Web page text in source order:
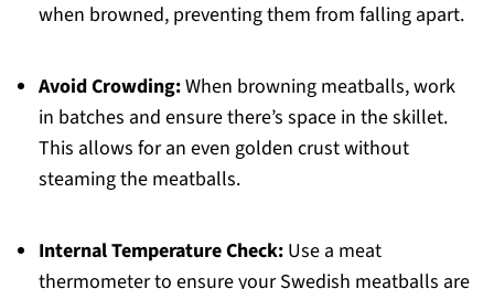
when browned, preventing them from falling apart.
Avoid Crowding:When browning meatballs, work
in batches and ensure there’s space in the skillet.
This allows for an even golden crust without
steaming the meatballs.
Internal Temperature Check:Use a meat
thermometer to ensure your Swedish meatballs are